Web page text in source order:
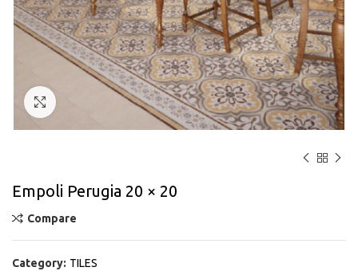
Click to enlarge
Empoli Perugia 20 × 20
Compare
Category: TILES